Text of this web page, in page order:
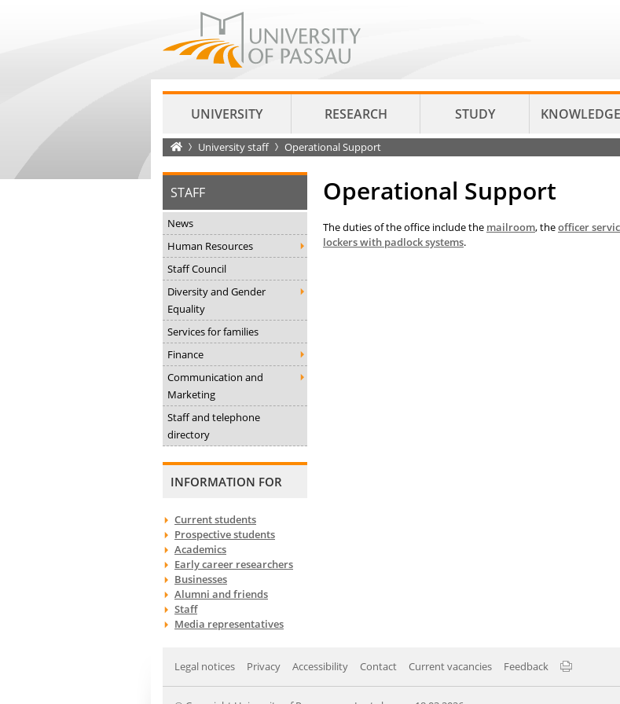
UNIVERSITY RESEARCH STUDY
Startseite
University staff Operational Support
STAFF
News
Human Resources
Staff Council
Diversity and Gender
Equality
Services for families
Finance
Communication and
Marketing
Staff and telephone
directory
INFORMATION FOR
Current students
Prospective students
Academics
Early career researchers
Businesses
Alumni and friends
Staff
Media representatives
Operational Support
The duties of the office include the mailroom, theofficer
lockers with padlock systems.
Legal notices Privacy Accessibility Contact Current vacancies Feedback